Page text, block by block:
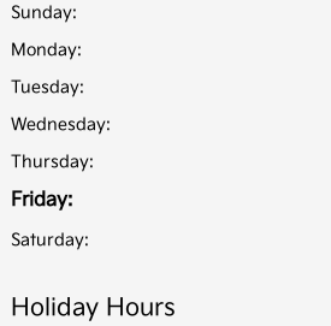
Sunday:
Monday:
Tuesday:
Wednesday:
Thursday:
Friday:
Saturday:
Holiday Hours